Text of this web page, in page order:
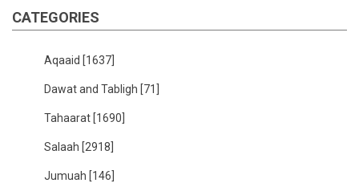
CATEGORIES
Aqaaid [1637]
Dawat and Tabligh [71]
Tahaarat [1690]
Salaah [2918]
Jumuah [146]